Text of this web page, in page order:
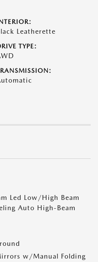
Leatherette
TYPE:
Led Low/High Beam
Auto High-Beam
w/Manual Folding